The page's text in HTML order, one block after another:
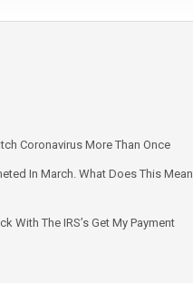
Coronavirus More Than Once
In March. What Does This Mean
With The IRS’s Get My Payment